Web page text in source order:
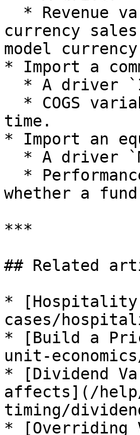
currency
model
* Import a
time.
* Import an
whether a
***
## Related
* [Hospitality
cases/
* [Build a
unit-
* [Dividend
affects](/
timing/
* [Overriding